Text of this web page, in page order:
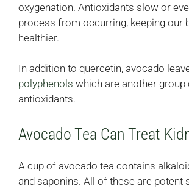
oxygenation. Antioxidants slow or
process from occurring, keeping our
healthier.
In addition to quercetin, avocado
polyphenols which are another group
antioxidants.
Avocado Tea Can Treat
A cup of avocado tea contains
and saponins. All of these are potent